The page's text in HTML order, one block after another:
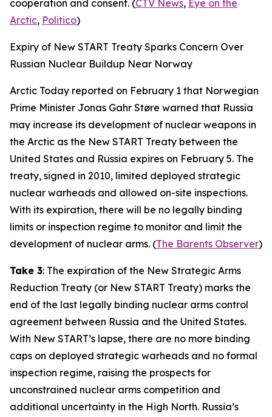
cooperation and consent. (CTV News, Eye on the
Arctic, Politico)
Expiry of New START Treaty Sparks Concern Over
Russian Nuclear Buildup Near Norway
Arctic Today reported on February 1 that Norwegian
Prime Minister Jonas Gahr Støre warned that Russia
may increase its development of nuclear weapons in
the Arctic as the New START Treaty between the
United States and Russia expires on February 5. The
treaty, signed in 2010, limited deployed strategic
nuclear warheads and allowed on-site inspections.
With its expiration, there will be no legally binding
limits or inspection regime to monitor and limit the
development of nuclear arms. (The Barents Observer)
Take 3: The expiration of the New Strategic Arms
Reduction Treaty (or New START Treaty) marks the
end of the last legally binding nuclear arms control
agreement between Russia and the United States.
With New START’s lapse, there are no more binding
caps on deployed strategic warheads and no formal
inspection regime, raising the prospects for
unconstrained nuclear arms competition and
additional uncertainty in the High North. Russia’s